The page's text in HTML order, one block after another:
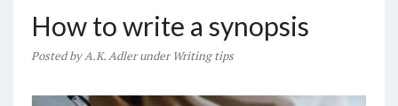
How to write a synopsis
PostedbyA.K. Adler underWriting tips